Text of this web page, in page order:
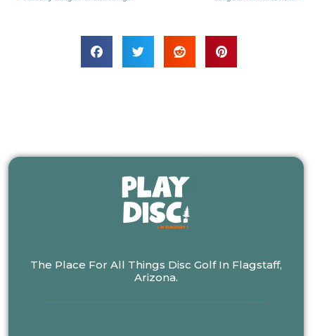
The Place For All Things Disc Golf In Flagstaff,
Arizona.